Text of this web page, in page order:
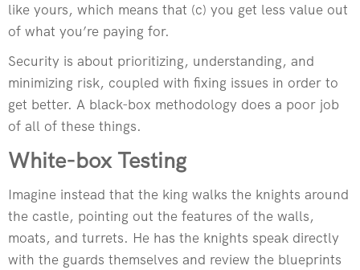
like yours, which means that (c) you get less value out
of what you’re paying for.
Security is about prioritizing, understanding, and
minimizing risk, coupled with fixing issues in order to
get better. A black-box methodology does a poor job
of all of these things.
White-box Testing
Imagine instead that the king walks the knights around
the castle, pointing out the features of the walls,
moats, and turrets. He has the knights speak directly
with the guards themselves and review the blueprints